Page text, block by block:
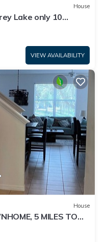
House
Lake only 10
103
VIEW AVAILABILITY
House
5 MILES TO